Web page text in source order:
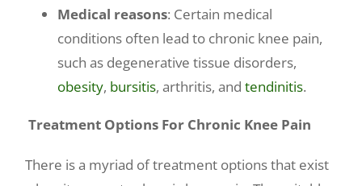
Medical reasons: Certain medical
conditions often lead to chronic knee pain,
such as degenerative tissue disorders,
obesity, bursitis, arthritis, and tendinitis.
Treatment Options For Chronic Knee Pain
There is a myriad of treatment options that exist